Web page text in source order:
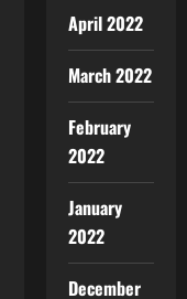
April 2022
March 2022
February
2022
January
2022
December